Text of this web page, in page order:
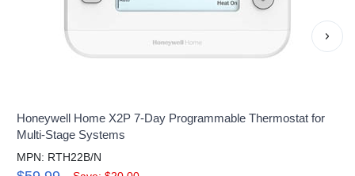
Honeywell Home X2P 7-Day Programmable Thermostat for
Multi-Stage Systems
MPN: RTH22B/N
›